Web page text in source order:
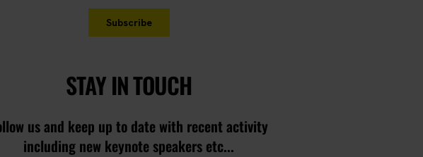
STAY IN TOUCH
us and keep up to date with recent activity
including new keynote speakers etc...